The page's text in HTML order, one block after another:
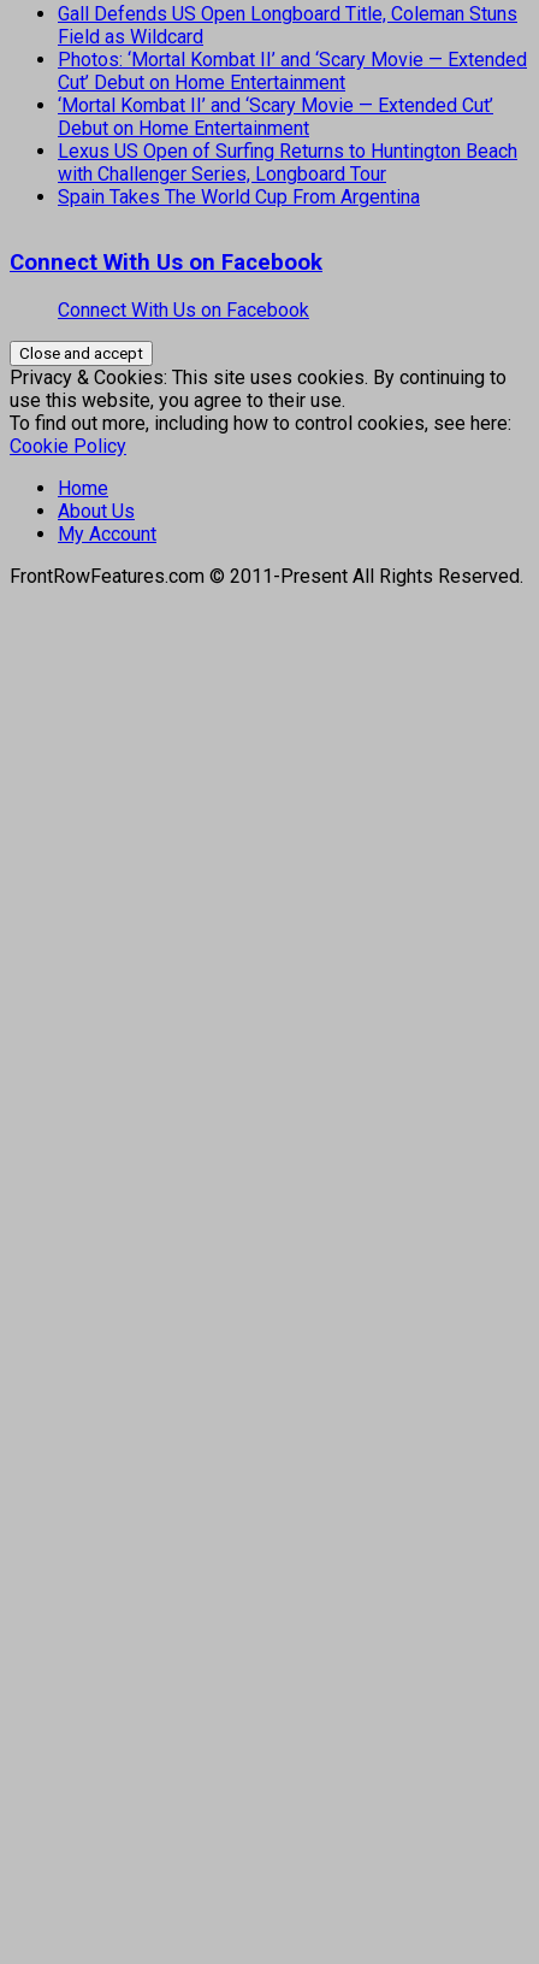
Gall Defends US Open Longboard Title, Coleman Stuns
Field as Wildcard
Photos: ‘Mortal Kombat II’ and ‘Scary Movie — Extended
Cut’ Debut on Home Entertainment
‘Mortal Kombat II’ and ‘Scary Movie — Extended Cut’
Debut on Home Entertainment
Lexus US Open of Surfing Returns to Huntington Beach
with Challenger Series, Longboard Tour
Spain Takes The World Cup From Argentina
Connect With Us on Facebook
Connect With Us on Facebook
Privacy & Cookies: This site uses cookies. By continuing to
use this website, you agree to their use.
To find out more, including how to control cookies, see here:
Cookie Policy
Home
About Us
My Account
FrontRowFeatures.com © 2011-Present All Rights Reserved.